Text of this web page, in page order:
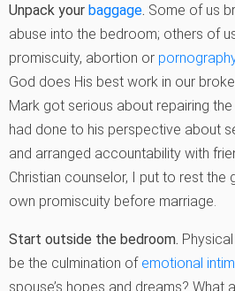
Unpack your baggage. Some of us
abuse into the bedroom; others of
promiscuity, abortion or
God does His best work in our
Mark got serious about repairing
had done to his perspective about
and arranged accountability with
Christian counselor, I put to rest the
own promiscuity before marriage.
Start outside the bedroom.
be the culmination of emotional
spouse’s hopes and dreams? What